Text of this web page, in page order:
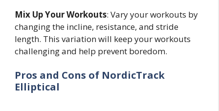
Mix Up Your Workouts: Vary your workouts by
changing the incline, resistance, and stride
length. This variation will keep your workouts
challenging and help prevent boredom.
Pros and Cons of NordicTrack
Elliptical